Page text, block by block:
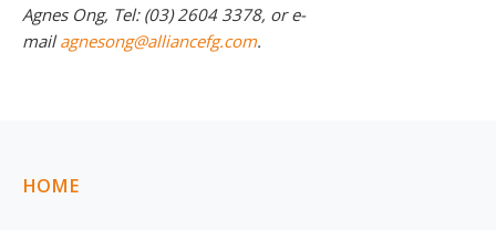
Agnes Ong, Tel: (03) 2604 3378, or e-
mailagnesong@alliancefg.com.
HOME